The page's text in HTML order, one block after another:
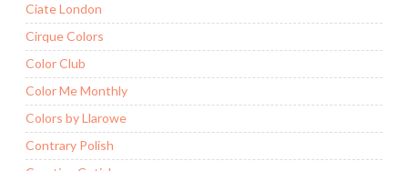
Ciate London
Cirque Colors
Color Club
Color Me Monthly
Colors by Llarowe
Contrary Polish